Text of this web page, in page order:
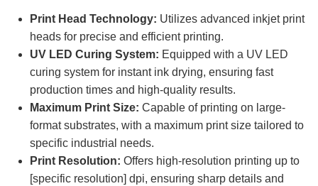
Print Head Technology: Utilizes advanced inkjet print
heads for precise and efficient printing.
UV LED Curing System: Equipped with a UV LED
curing system for instant ink drying, ensuring fast
production times and high-quality results.
Maximum Print Size: Capable of printing on large-
format substrates, with a maximum print size tailored to
specific industrial needs.
Print Resolution: Offers high-resolution printing up to
[specific resolution] dpi, ensuring sharp details and